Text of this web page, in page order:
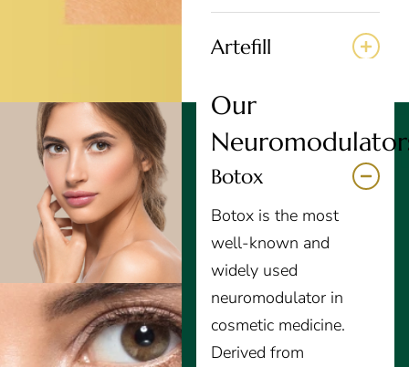
Artefill
Our
Botox
Botox is the most
well-known and
widely used
neuromodulator in
cosmetic medicine.
Derived from